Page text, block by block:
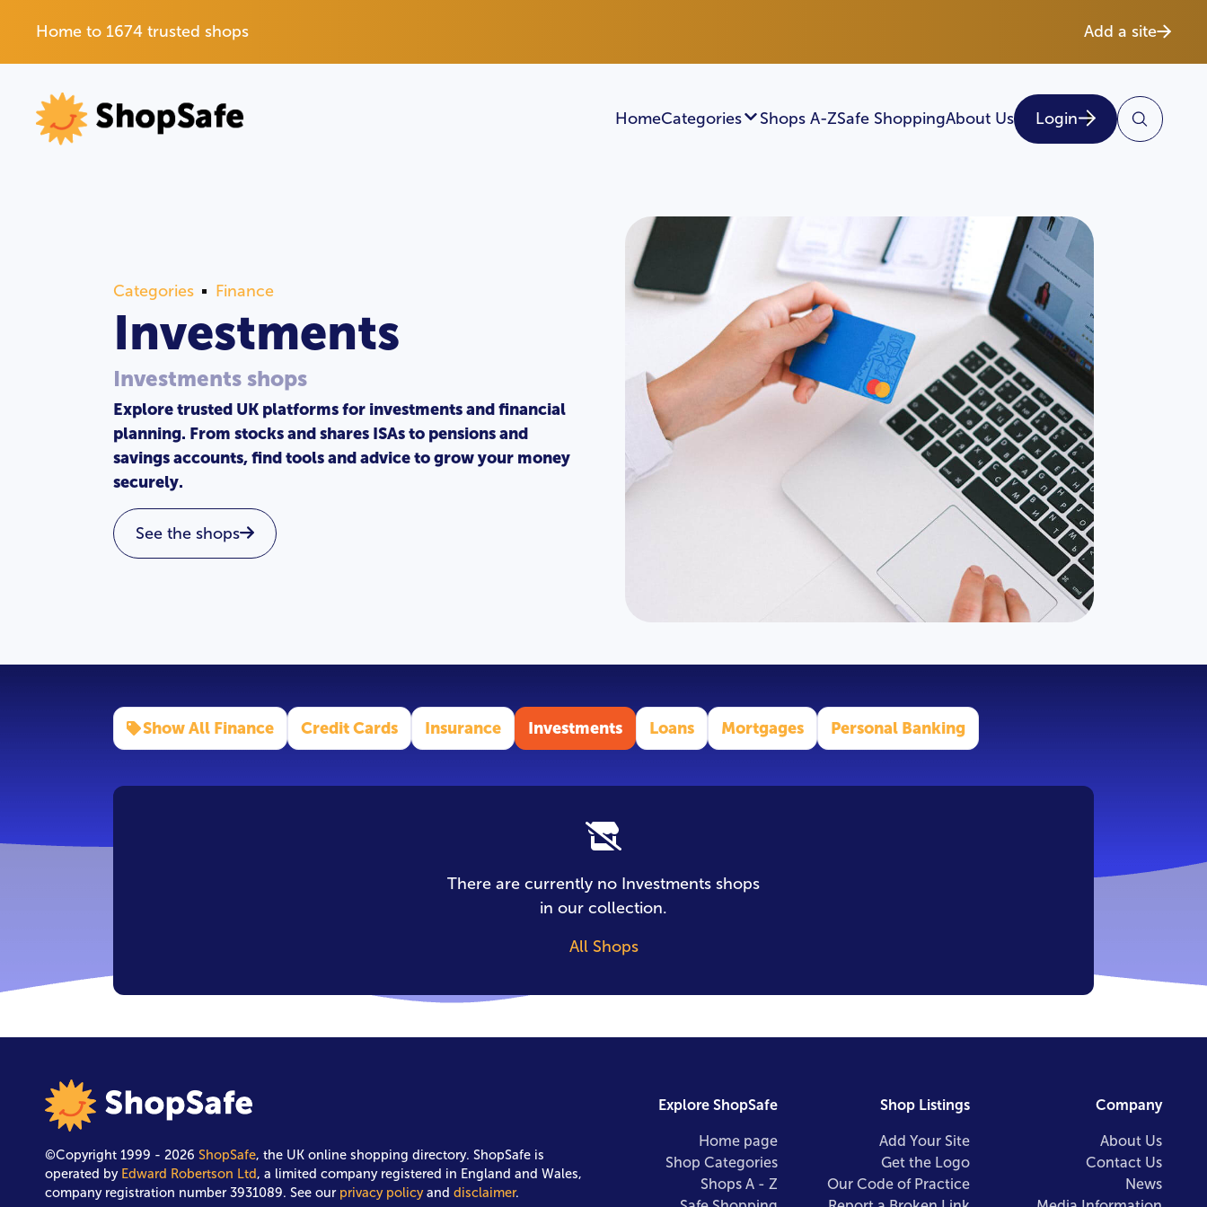
Home to 1674 trusted shops Add a site
HomeCategories Shops A-ZSafe ShoppingAbout Us Login
Categories Finance
Investments
Investments shops
Explore trusted UK platforms for investments and financial
planning. From stocks and shares ISAs to pensions and
savings accounts, find tools and advice to grow your money
securely.
See the shops
Show All Finance Credit Cards Insurance Investments Loans Mortgages Personal Banking
There are currently no Investments shops
in our collection.
All Shops
©Copyright 1999 - 2026ShopSafe, the UK online shopping directory. ShopSafe is
operated by Edward Robertson Ltd, a limited company registered in England and Wales,
company registration number 3931089. See our privacy policyanddisclaimer.
Explore ShopSafe
Home page
Shop Categories
Shops A - Z
Shop Listings
Add Your Site
Get the Logo
Our Code of Practice
Company
About Us
Contact Us
News